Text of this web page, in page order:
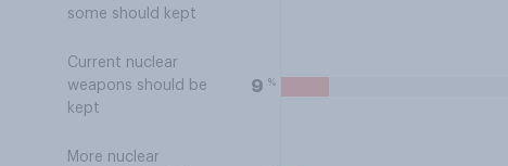
some should kept
Current nuclear
weapons should be
kept
9 %
More nuclear